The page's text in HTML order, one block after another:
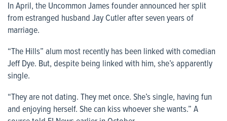
In April, the Uncommon James founder announced her split
from estranged husband Jay Cutler after seven years of
marriage.
“The Hills” alum most recently has been linked with comedian
Jeff Dye. But, despite being linked with him, she’s apparently
single.
“They are not dating. They met once. She’s single, having fun
and enjoying herself. She can kiss whoever she wants.” A